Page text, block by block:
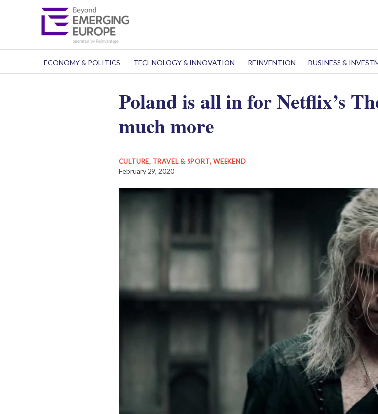
ECONOMY & POLITICS TECHNOLOGY & INNOVATION REINVENTION BUSINESS &
Poland is all in for Netflix’s
much more
CULTURE, TRAVEL & SPORT,WEEKEND
February 29, 2020